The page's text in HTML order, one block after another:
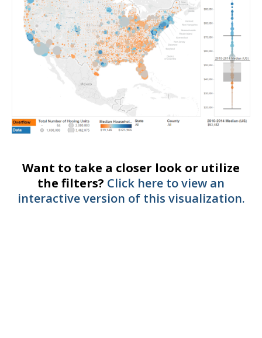
Want to take a closer look or utilize
the filters? Click here to view an
interactive version of this visualization.